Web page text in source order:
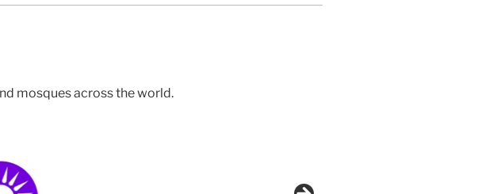
mosques across the world.